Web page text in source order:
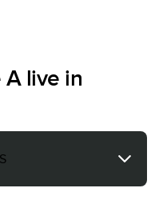
live in